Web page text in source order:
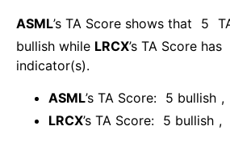
ASML’s TA Score shows that 5
bullish while LRCX’s TA Score has
indicator(s).
ASML’s TA Score: 5 bullish ,
LRCX’s TA Score: 5 bullish ,